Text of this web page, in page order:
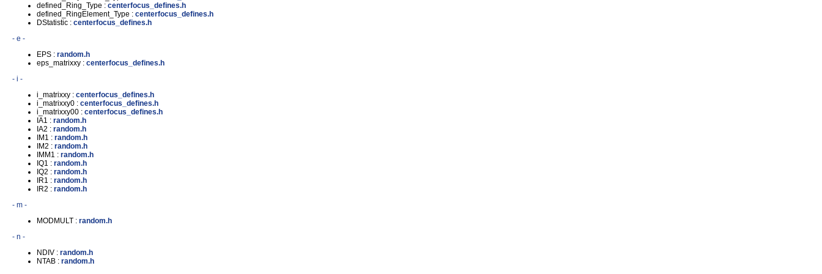
defined_Ring_Type : centerfocus_defines.h
defined_RingElement_Type : centerfocus_defines.h
DStatistic : centerfocus_defines.h
- e -
EPS : random.h
eps_matrixxy : centerfocus_defines.h
- i -
i_matrixxy : centerfocus_defines.h
i_matrixxy0 : centerfocus_defines.h
i_matrixxy00 : centerfocus_defines.h
IA1 : random.h
IA2 : random.h
IM1 : random.h
IM2 : random.h
IMM1 : random.h
IQ1 : random.h
IQ2 : random.h
IR1 : random.h
IR2 : random.h
- m -
MODMULT : random.h
- n -
NDIV : random.h
NTAB : random.h